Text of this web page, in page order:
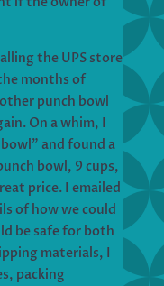
the UPS store
months of
punch bowl
On a whim, I
and found a
bowl, 9 cups,
price. I emailed
of how we could
be safe for both
materials, I
packing